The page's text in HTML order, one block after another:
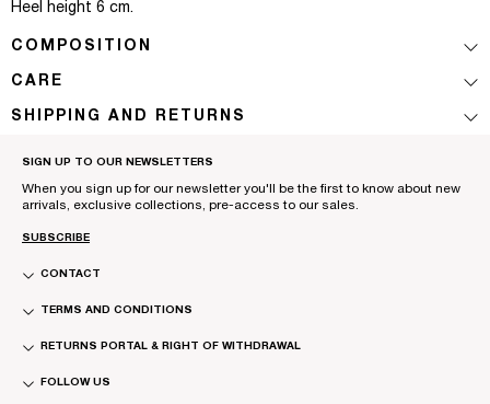
Heel height 6 cm.
COMPOSITION
CARE
SHIPPING AND RETURNS
SIGN UP TO OUR NEWSLETTERS
When you sign up for our newsletter you'll be the first to know about new
arrivals, exclusive collections, pre-access to our sales.
SUBSCRIBE
CONTACT
TERMS AND CONDITIONS
RETURNS PORTAL & RIGHT OF WITHDRAWAL
FOLLOW US